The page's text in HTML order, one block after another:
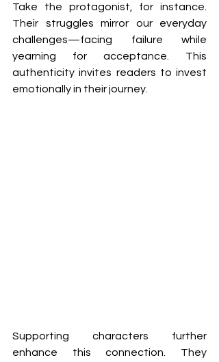
Take the protagonist, for instance.
Their struggles mirror our everyday
challenges—facing failure while
yearning for acceptance. This
authenticity invites readers to invest
emotionally in their journey.
Supporting characters further
enhance this connection. They